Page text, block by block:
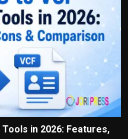
in 2026: Features,